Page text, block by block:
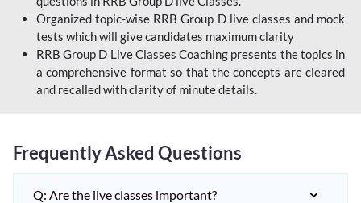
Organized topic-wise RRB Group D live classes and mock
tests which will give candidates maximum clarity
RRB Group D Live Classes Coaching presents the topics in
a comprehensive format so that the concepts are cleared
and recalled with clarity of minute details.
Frequently Asked Questions
Q: Are the live classes important?